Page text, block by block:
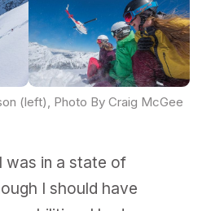
(left), Photo By Craig McGee
was in a state of
I should have